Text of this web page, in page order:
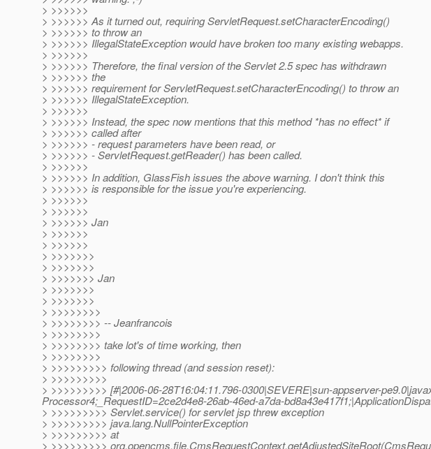
> >>>>>>
> >>>>>> As it turned out, requiring ServletRequest.setCharacterEncoding()
> >>>>>> to throw an
> >>>>>> IllegalStateException would have broken too many existing webapps.
> >>>>>>
> >>>>>> Therefore, the final version of the Servlet 2.5 spec has withdrawn
> >>>>>> the
> >>>>>> requirement for ServletRequest.setCharacterEncoding() to throw an
> >>>>>> IllegalStateException.
> >>>>>>
> >>>>>> Instead, the spec now mentions that this method *has no effect* if
> >>>>>> called after
> >>>>>> - request parameters have been read, or
> >>>>>> - ServletRequest.getReader() has been called.
> >>>>>>
> >>>>>> In addition, GlassFish issues the above warning. I don't think this
> >>>>>> is responsible for the issue you're experiencing.
> >>>>>>
> >>>>>>
> >>>>>> Jan
> >>>>>>
> >>>>>>
> >>>>>>>
> >>>>>>>
> >>>>>>> Jan
> >>>>>>>
> >>>>>>>
> >>>>>>>>
> >>>>>>>> -- Jeanfrancois
> >>>>>>>>
> >>>>>>>> take lot's of time working, then
> >>>>>>>>
> >>>>>>>>> following thread (and session reset):
> >>>>>>>>>
> >>>>>>>>> [#|2006-06-28T16:04:11.796-0300|SEVERE|sun-appserver-
Processor4;_RequestID=2ce2d4e8-26ab-46ed-a7da-
> >>>>>>>>> Servlet.service() for servlet jsp threw exception
> >>>>>>>>> java.lang.NullPointerException
> >>>>>>>>> at
> >>>>>>>>>